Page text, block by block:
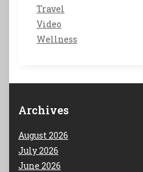
Travel
Video
Wellness
Archives
August 2026
July 2026
June 2026